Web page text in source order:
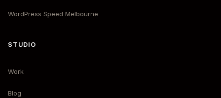
WordPress Speed Melbourne
STUDIO
Work
Blog